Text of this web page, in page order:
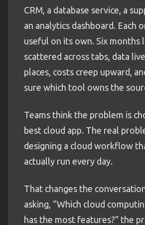
CRM, a database service, a
an analytics dashboard. Each
useful on its own. Six months
scattered across tabs, data
places, costs creep upward,
sure which tool owns the
Teams think the problem is
best cloud app. The real
designing a cloud workflow
actually run every day.
That changes the
asking, “Which cloud
has the most features?” the